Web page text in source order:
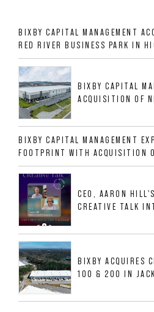
BIXBY CAPITAL MANAGEMENT
RED RIVER BUSINESS PARK IN
GROWTH DFW INDUSTRIAL
BIXBY CAPITAL
ACQUISITION OF
ALLIGOOD WAY IN
BIXBY CAPITAL MANAGEMENT
FOOTPRINT WITH ACQUISITION
533,632 SF INDUSTRIAL
MESQUITE, TX
CEO, AARON
CREATIVE TALK
BIXBY ACQUIRES
100 & 200 IN